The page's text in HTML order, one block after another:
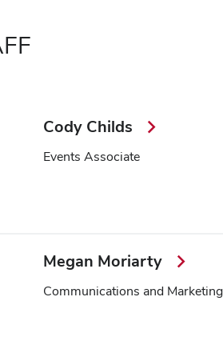
Cody Childs
Events Associate
Megan Moriarty
Communications and